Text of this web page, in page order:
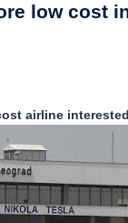
low cost
airline